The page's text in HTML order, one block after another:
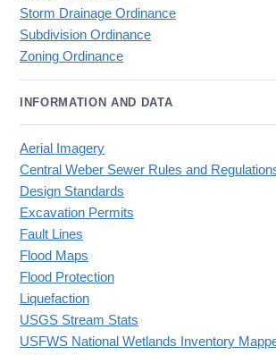
Storm Drainage Ordinance
Subdivision Ordinance
Zoning Ordinance
INFORMATION AND DATA
Aerial Imagery
Central Weber Sewer Rules and
Design Standards
Excavation Permits
Fault Lines
Flood Maps
Flood Protection
Liquefaction
USGS Stream Stats
USFWS National Wetlands Inventory